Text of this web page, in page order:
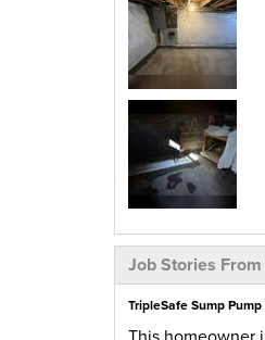
Job Stories
TripleSafe Sump